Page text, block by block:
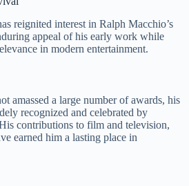
reignited interest in Ralph Macchio’s
appeal of his early work while
in modern entertainment.
amassed a large number of awards, his
recognized and celebrated by
contributions to film and television,
earned him a lasting place in